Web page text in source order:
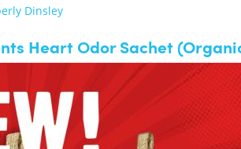
Dinsley
Heart Odor Sachet